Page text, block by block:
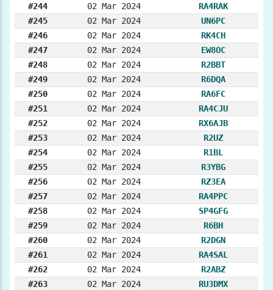
#244
02 Mar 2024
RA4RAK
#245
02 Mar 2024
UN6PC
#246
02 Mar 2024
RK4CH
#247
02 Mar 2024
EW8OC
#248
02 Mar 2024
R2BBT
#249
02 Mar 2024
R6DQA
#250
02 Mar 2024
RA6FC
#251
02 Mar 2024
RA4CJU
#252
02 Mar 2024
RX6AJB
#253
02 Mar 2024
R2UZ
#254
02 Mar 2024
R1BL
#255
02 Mar 2024
R3YBG
#256
02 Mar 2024
RZ3EA
#257
02 Mar 2024
RA4PPC
#258
02 Mar 2024
SP4GFG
#259
02 Mar 2024
R6BH
#260
02 Mar 2024
R2DGN
#261
02 Mar 2024
RA4SAL
#262
02 Mar 2024
R2ABZ
#263
02 Mar 2024
RU3DMX